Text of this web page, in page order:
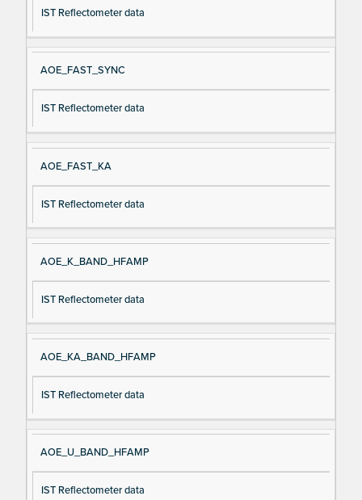
IST Reflectometer data
AOE_FAST_SYNC
IST Reflectometer data
AOE_FAST_KA
IST Reflectometer data
AOE_K_BAND_HFAMP
IST Reflectometer data
AOE_KA_BAND_HFAMP
IST Reflectometer data
AOE_U_BAND_HFAMP
IST Reflectometer data